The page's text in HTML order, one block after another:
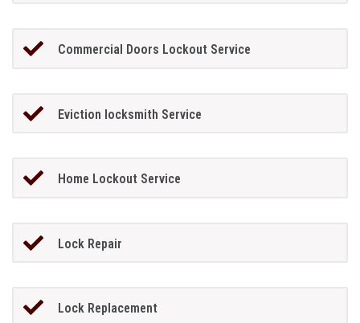
Commercial Doors Lockout Service
Eviction locksmith Service
Home Lockout Service
Lock Repair
Lock Replacement